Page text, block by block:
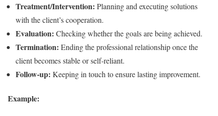
Treatment/Intervention: Planning and executing solutions
with the client’s cooperation.
Evaluation: Checking whether the goals are being achieved.
Termination: Ending the professional relationship once the
client becomes stable or self-reliant.
Follow-up: Keeping in touch to ensure lasting improvement.
Example: